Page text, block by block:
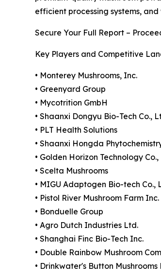
efficient processing systems,
Secure Your Full Report –
Key Players and Competitive
• Monterey Mushrooms, Inc.
• Greenyard Group
• Mycotrition GmbH
• Shaanxi Dongyu Bio-Tech Co.,
• PLT Health Solutions
• Shaanxi Hongda
• Golden Horizon Technology
• Scelta Mushrooms
• MIGU Adaptogen Bio-tech Co.,
• Pistol River Mushroom Farm Inc.
• Bonduelle Group
• Agro Dutch Industries Ltd.
• Shanghai Finc Bio-Tech Inc.
• Double Rainbow Mushroom
• Drinkwater's Button Mushrooms